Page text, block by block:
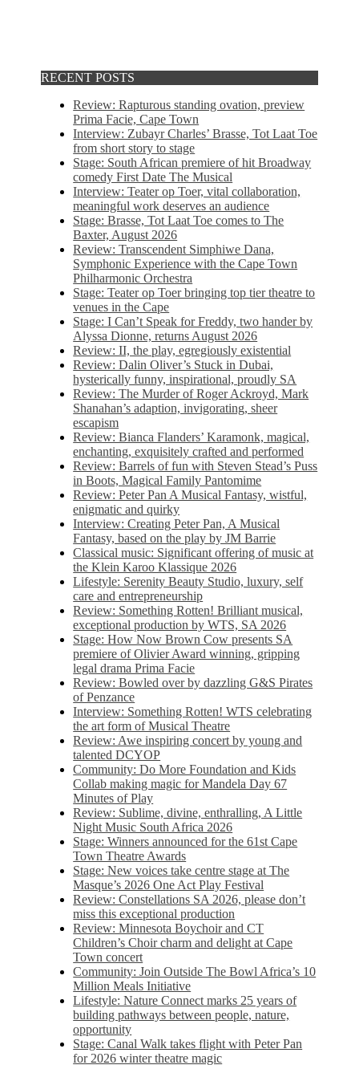
RECENT POSTS
Review: Rapturous standing ovation, preview
Prima Facie, Cape Town
Interview: Zubayr Charles’ Brasse, Tot Laat Toe
from short story to stage
Stage: South African premiere of hit Broadway
comedy First Date The Musical
Interview: Teater op Toer, vital collaboration,
meaningful work deserves an audience
Stage: Brasse, Tot Laat Toe comes to The
Baxter, August 2026
Review: Transcendent Simphiwe Dana,
Symphonic Experience with the Cape Town
Philharmonic Orchestra
Stage: Teater op Toer bringing top tier theatre to
venues in the Cape
Stage: I Can’t Speak for Freddy, two hander by
Alyssa Dionne, returns August 2026
Review: II, the play, egregiously existential
Review: Dalin Oliver’s Stuck in Dubai,
hysterically funny, inspirational, proudly SA
Review: The Murder of Roger Ackroyd, Mark
Shanahan’s adaption, invigorating, sheer
escapism
Review: Bianca Flanders’ Karamonk, magical,
enchanting, exquisitely crafted and performed
Review: Barrels of fun with Steven Stead’s Puss
in Boots, Magical Family Pantomime
Review: Peter Pan A Musical Fantasy, wistful,
enigmatic and quirky
Interview: Creating Peter Pan, A Musical
Fantasy, based on the play by JM Barrie
Classical music: Significant offering of music at
the Klein Karoo Klassique 2026
Lifestyle: Serenity Beauty Studio, luxury, self
care and entrepreneurship
Review: Something Rotten! Brilliant musical,
exceptional production by WTS, SA 2026
Stage: How Now Brown Cow presents SA
premiere of Olivier Award winning, gripping
legal drama Prima Facie
Review: Bowled over by dazzling G&S Pirates
of Penzance
Interview: Something Rotten! WTS celebrating
the art form of Musical Theatre
Review: Awe inspiring concert by young and
talented DCYOP
Community: Do More Foundation and Kids
Collab making magic for Mandela Day 67
Minutes of Play
Review: Sublime, divine, enthralling, A Little
Night Music South Africa 2026
Stage: Winners announced for the 61st Cape
Town Theatre Awards
Stage: New voices take centre stage at The
Masque’s 2026 One Act Play Festival
Review: Constellations SA 2026, please don’t
miss this exceptional production
Review: Minnesota Boychoir and CT
Children’s Choir charm and delight at Cape
Town concert
Community: Join Outside The Bowl Africa’s 10
Million Meals Initiative
Lifestyle: Nature Connect marks 25 years of
building pathways between people, nature,
opportunity
Stage: Canal Walk takes flight with Peter Pan
for 2026 winter theatre magic